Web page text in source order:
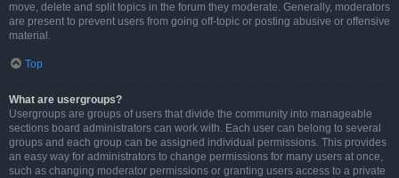
move, delete and split topics in the forum they moderate. Generally, moderators
are present to prevent users from going off-topic or posting abusive or offensive
material.
Top
What are usergroups?
Usergroups are groups of users that divide the community into manageable
sections board administrators can work with. Each user can belong to several
groups and each group can be assigned individual permissions. This provides
an easy way for administrators to change permissions for many users at once,
such as changing moderator permissions or granting users access to a private